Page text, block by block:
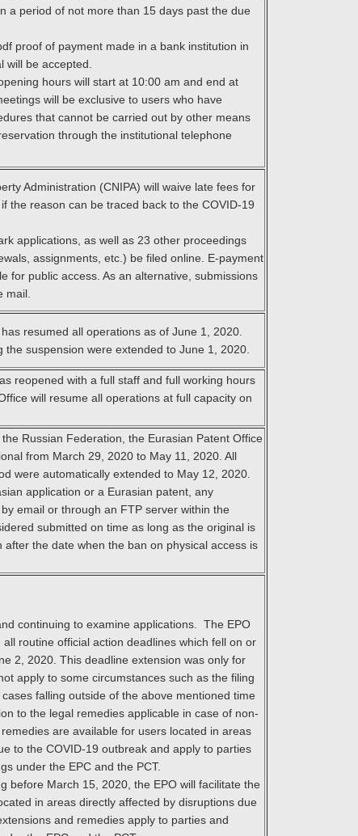
a period of not more than 15 days past the due
proof of payment made in a bank institution in
will be accepted.
hours will start at 10:00 am and end at
will be exclusive to users who have
that cannot be carried out by other means
through the institutional telephone
Administration (CNIPA) will waive late fees for
the reason can be traced back to the COVID-19
applications, as well as 23 other proceedings
assignments, etc.) be filed online. E-payment
for public access. As an alternative, submissions
mail.
resumed all operations as of June 1, 2020.
suspension were extended to June 1, 2020.
reopened with a full staff and full working hours
will resume all operations at full capacity on
Russian Federation, the Eurasian Patent Office
from March 29, 2020 to May 11, 2020. All
were automatically extended to May 12, 2020.
application or a Eurasian patent, any
email or through an FTP server within the
submitted on time as long as the original is
the date when the ban on physical access is
continuing to examine applications. The EPO
routine official action deadlines which fell on or
2, 2020. This deadline extension was only for
apply to some circumstances such as the filing
falling outside of the above mentioned time
to the legal remedies applicable in case of non-
are available for users located in areas
to the COVID-19 outbreak and apply to parties
under the EPC and the PCT.
before March 15, 2020, the EPO will facilitate the
in areas directly affected by disruptions due
and remedies apply to parties and